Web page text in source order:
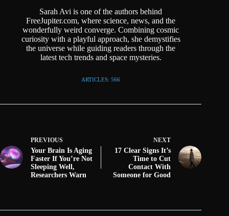
Sarah Avi is one of the authors behind
FreeJupiter.com, where science, news, and the
wonderfully weird converge. Combining cosmic
curiosity with a playful approach, she demystifies
the universe while guiding readers through the
latest tech trends and space mysteries.
ARTICLES: 566
PREVIOUS
Your Brain Is Aging
Faster If You’re Not
Sleeping Well,
Researchers Warn
NEXT
17 Clear Signs It’s
Time to Cut
Contact With
Someone for Good